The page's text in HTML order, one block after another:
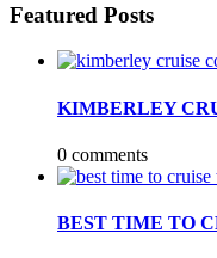
Featured Posts
KIMBERLEY
0 comments
BEST TIME TO